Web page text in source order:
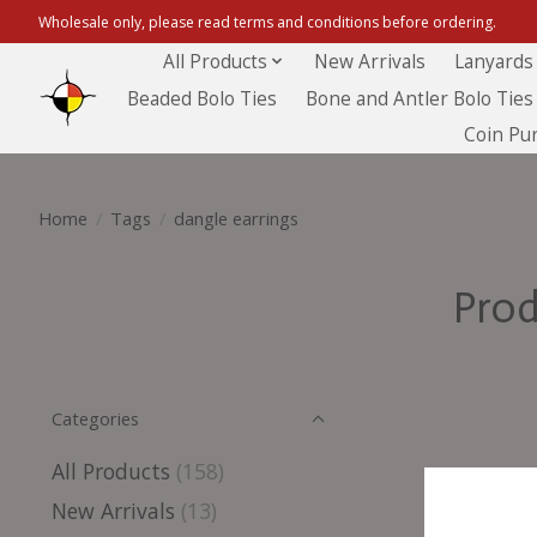
Wholesale only, please read terms and conditions before ordering.
All Products New Arrivals
Beaded Bolo Ties
Bone and Antler Bolo Ties
Coin
Home Tags dangle earrings
Categories
All Products (158)
New Arrivals (13)